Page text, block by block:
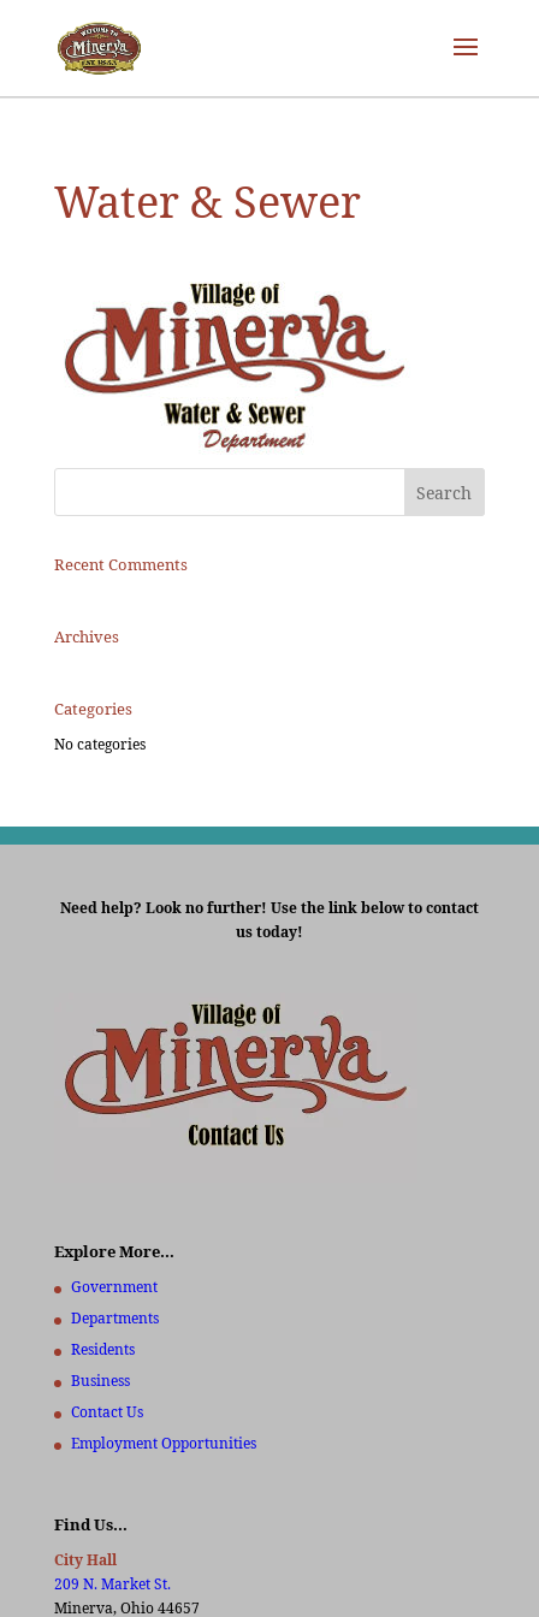
Water & Sewer
Recent Comments
Archives
Categories
No categories
Need help? Look no further! Use the link below to contact
us today!
Explore More…
Government
Departments
Residents
Business
Contact Us
Employment Opportunities
Find Us…
City Hall
209 N. Market St.
Minerva, Ohio 44657